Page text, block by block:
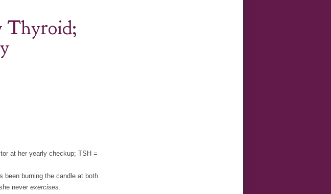
Thyroid;
at her yearly checkup; TSH =
been burning the candle at both
never exercises.